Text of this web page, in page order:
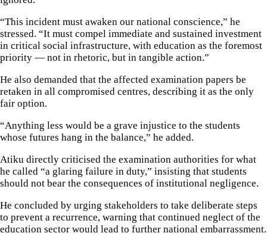
“This incident must awaken our national conscience,” he
stressed. “It must compel immediate and sustained investment
in critical social infrastructure, with education as the foremost
priority — not in rhetoric, but in tangible action.”
He also demanded that the affected examination papers be
retaken in all compromised centres, describing it as the only
fair option.
“Anything less would be a grave injustice to the students
whose futures hang in the balance,” he added.
Atiku directly criticised the examination authorities for what
he called “a glaring failure in duty,” insisting that students
should not bear the consequences of institutional negligence.
He concluded by urging stakeholders to take deliberate steps
to prevent a recurrence, warning that continued neglect of the
education sector would lead to further national embarrassment.